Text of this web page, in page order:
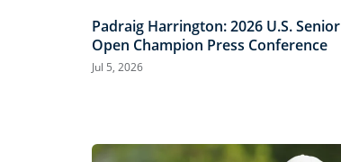
Padraig Harrington: 2026 U.S. Senior
Open Champion Press Conference
Jul 5, 2026